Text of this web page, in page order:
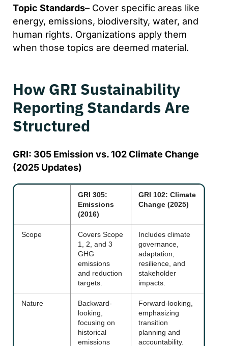
Topic Standards– Cover specific areas like
energy, emissions, biodiversity, water, and
human rights. Organizations apply them
when those topics are deemed material.
How GRI Sustainability
Reporting Standards Are
Structured
GRI: 305 Emission vs. 102 Climate Change
(2025 Updates)
GRI 305:
Emissions
(2016)
GRI 102: Climate
Change (2025)
Scope
Covers Scope
1, 2, and 3
GHG
emissions
and reduction
targets.
Includes climate
governance,
adaptation,
resilience, and
stakeholder
impacts.
Nature
Backward-
looking,
focusing on
historical
emissions
Forward-looking,
emphasizing
transition
planning and
accountability.